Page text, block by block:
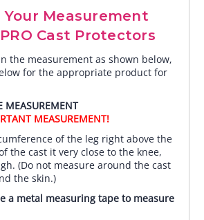
Your Measurement
Cast Protectors
the measurement as shown below,
for the appropriate product for
MEASUREMENT
MEASUREMENT!
of the leg right above the
the cast it very close to the knee,
(Do not measure around the cast
the skin.)
a metal measuring tape to measure